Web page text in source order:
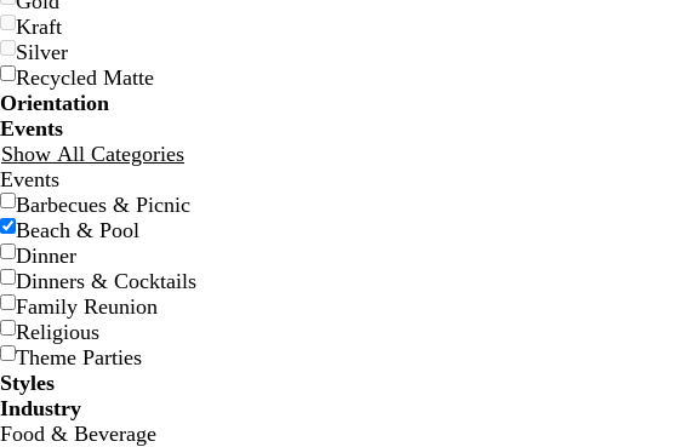
Kraft
Silver
Recycled Matte
Orientation
Events
Show All Categories
Events
Barbecues & Picnic
Beach & Pool
Dinner
Dinners & Cocktails
Family Reunion
Religious
Theme Parties
Styles
Industry
Food & Beverage